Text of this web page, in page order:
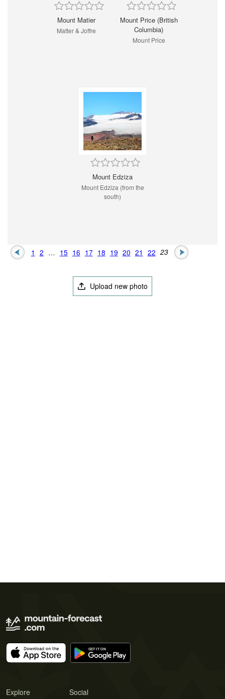
Mount Matier
Matter & Joffre
Mount Price (British
Columbia)
Mount Price
Mount Edziza
Mount Edziza (from the
south)
1 2 … 15 16 17 18 19 20 21 22 23
Upload new photo
Explore Social